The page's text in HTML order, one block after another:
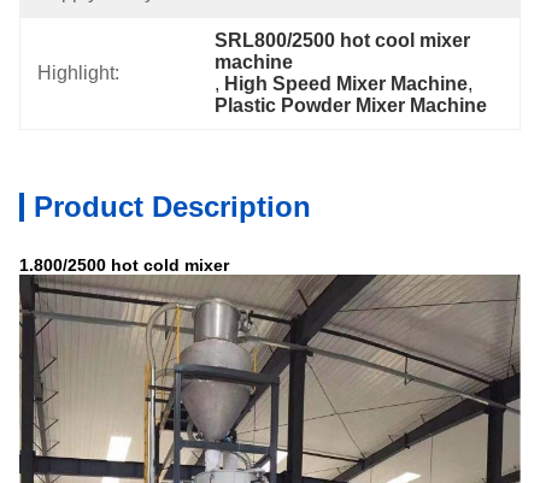
Highlight:
SRL800/2500 hot cool mixer
machine
, High Speed Mixer Machine,
Plastic Powder Mixer Machine
Product Description
1.800/2500 hot cold mixer